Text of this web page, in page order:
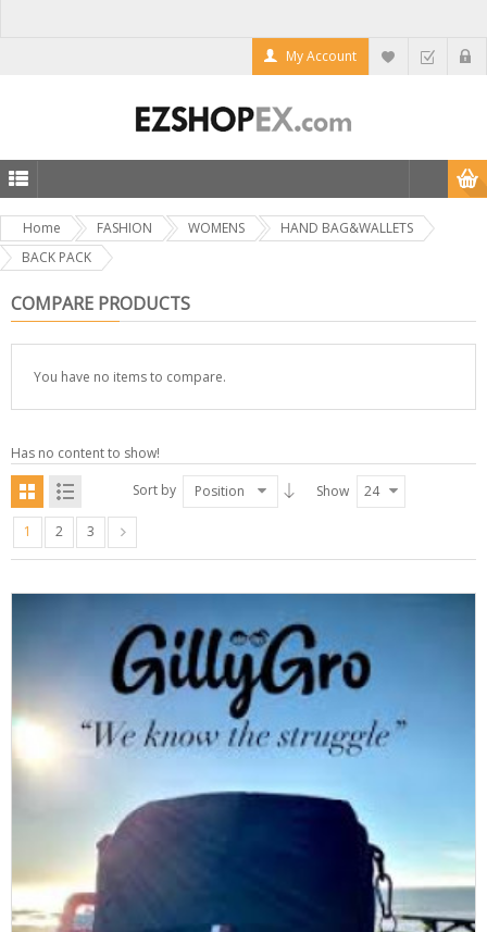
My Account
Home FASHION WOMENS
HAND BAG&WALLETS
BACK PACK
COMPARE PRODUCTS
You have no items to compare.
Has no content to show!
Sort by
Position Show 24
1 2 3